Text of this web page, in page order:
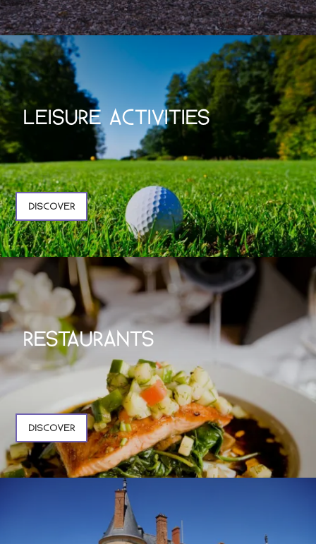
LEISURE ACTIVITIES
DISCOVER
RESTAURANTS
DISCOVER